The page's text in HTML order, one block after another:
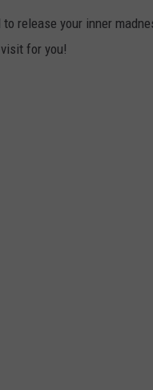
to release your inner
for you!